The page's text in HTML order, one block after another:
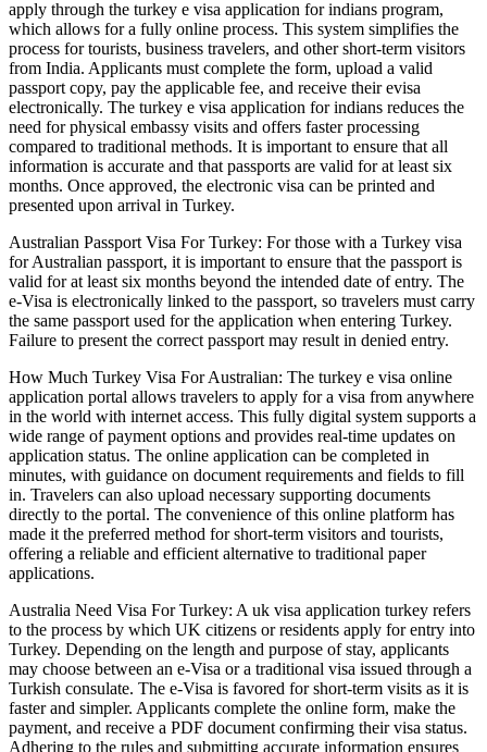
apply through the turkey e visa application for indians program,
which allows for a fully online process. This system simplifies the
process for tourists, business travelers, and other short-term visitors
from India. Applicants must complete the form, upload a valid
passport copy, pay the applicable fee, and receive their evisa
electronically. The turkey e visa application for indians reduces the
need for physical embassy visits and offers faster processing
compared to traditional methods. It is important to ensure that all
information is accurate and that passports are valid for at least six
months. Once approved, the electronic visa can be printed and
presented upon arrival in Turkey.
Australian Passport Visa For Turkey: For those with a Turkey visa
for Australian passport, it is important to ensure that the passport is
valid for at least six months beyond the intended date of entry. The
e-Visa is electronically linked to the passport, so travelers must carry
the same passport used for the application when entering Turkey.
Failure to present the correct passport may result in denied entry.
How Much Turkey Visa For Australian: The turkey e visa online
application portal allows travelers to apply for a visa from anywhere
in the world with internet access. This fully digital system supports a
wide range of payment options and provides real-time updates on
application status. The online application can be completed in
minutes, with guidance on document requirements and fields to fill
in. Travelers can also upload necessary supporting documents
directly to the portal. The convenience of this online platform has
made it the preferred method for short-term visitors and tourists,
offering a reliable and efficient alternative to traditional paper
applications.
Australia Need Visa For Turkey: A uk visa application turkey refers
to the process by which UK citizens or residents apply for entry into
Turkey. Depending on the length and purpose of stay, applicants
may choose between an e-Visa or a traditional visa issued through a
Turkish consulate. The e-Visa is favored for short-term visits as it is
faster and simpler. Applicants complete the online form, make the
payment, and receive a PDF document confirming their visa status.
Adhering to the rules and submitting accurate information ensures